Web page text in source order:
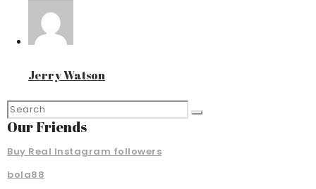
Jerry Watson
Our Friends
Buy Real Instagram followers
bola88